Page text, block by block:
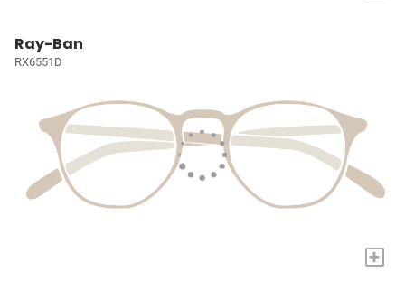
Ray-Ban
RX6551D
+